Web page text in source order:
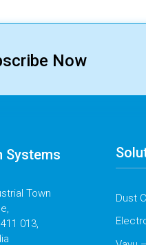
Now
Systems
Town
013,
Dust